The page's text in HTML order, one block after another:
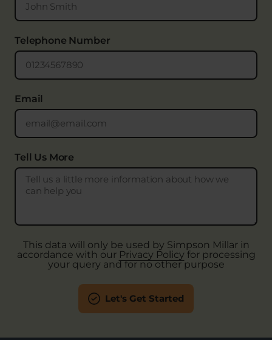
Telephone Number
Email
Tell Us More
This data will only be used by Simpson Millar in
accordance with our Privacy Policy for processing
your query and for no other purpose
Let's Get Started